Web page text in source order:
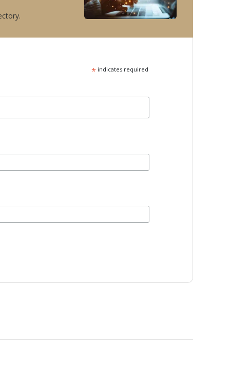
*indicates required